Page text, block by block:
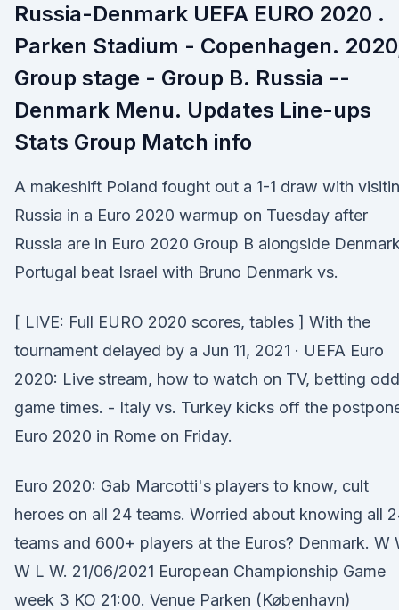
Russia-Denmark UEFA EURO 2020 .
Parken Stadium - Copenhagen.
Group stage - Group B. Russia --
Denmark Menu. Updates Line-ups
Stats Group Match info
A makeshift Poland fought out a 1-1 draw with
Russia in a Euro 2020 warmup on Tuesday after
Russia are in Euro 2020 Group B alongside
Portugal beat Israel with Bruno Denmark vs.
[ LIVE: Full EURO 2020 scores, tables ] With the
tournament delayed by a Jun 11, 2021 · UEFA Euro
2020: Live stream, how to watch on TV, betting
game times. - Italy vs. Turkey kicks off the
Euro 2020 in Rome on Friday.
Euro 2020: Gab Marcotti's players to know, cult
heroes on all 24 teams. Worried about knowing all
teams and 600+ players at the Euros? Denmark. W
W L W. 21/06/2021 European Championship Game
week 3 KO 21:00. Venue Parken (København)